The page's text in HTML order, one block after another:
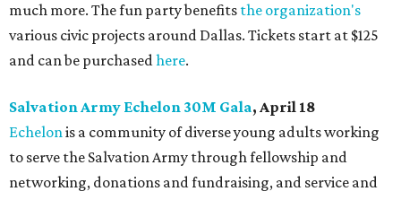
much more. The fun party benefits the organization's
various civic projects around Dallas. Tickets start at $125
and can be purchasedhere.
Salvation Army Echelon 30M Gala, April 18
Echelonis a community of diverse young adults working
to serve the Salvation Army through fellowship and
networking, donations and fundraising, and service and